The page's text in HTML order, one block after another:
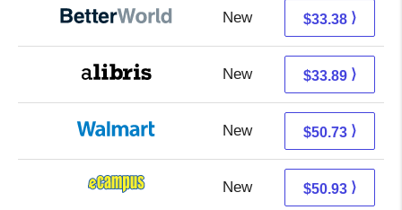
New 33.38 + Free s/h
$33.38 ⟩
New 29.40 + 4.49 s/h
$33.89 ⟩
New 44.74 + 5.99 s/h
$50.73 ⟩
New 46.94 + 3.99 s/h
$50.93 ⟩